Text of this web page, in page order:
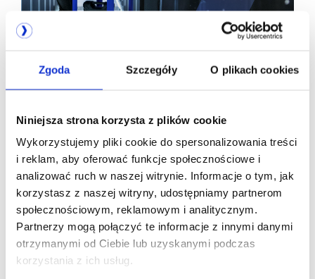
Zgoda Szczegóły O plikach cookies
Niniejsza strona korzysta z plików cookie
Wykorzystujemy pliki cookie do spersonalizowania treści
i reklam, aby oferować funkcje społecznościowe i
analizować ruch w naszej witrynie. Informacje o tym, jak
korzystasz z naszej witryny, udostępniamy partnerom
społecznościowym, reklamowym i analitycznym.
Partnerzy mogą połączyć te informacje z innymi danymi
otrzymanymi od Ciebie lub uzyskanymi podczas
korzystania z ich usług.
EN 50600 and ISO 22237 certifications -
infrastructure quality. A guide to
standards and classes
We are
a member of